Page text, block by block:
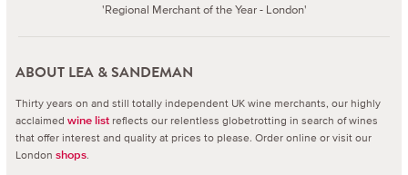
'Regional Merchant of the Year - London'
ABOUT LEA & SANDEMAN
Thirty years on and still totally independent UK wine merchants, our highly
acclaimed wine list reflects our relentless globetrotting in search of wines
that offer interest and quality at prices to please. Order online or visit our
London shops.